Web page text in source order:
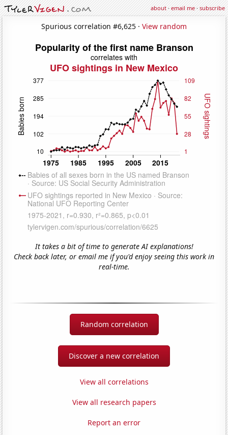
about·email me·subscribe
Spurious correlation #6,625 · View random
It takes a bit of time to generate AI explanations!
Check back later, or email me if you'd enjoy seeing this work in
real-time.
Random correlation
Discover a new correlation
View all correlations
View all research papers
Report an error